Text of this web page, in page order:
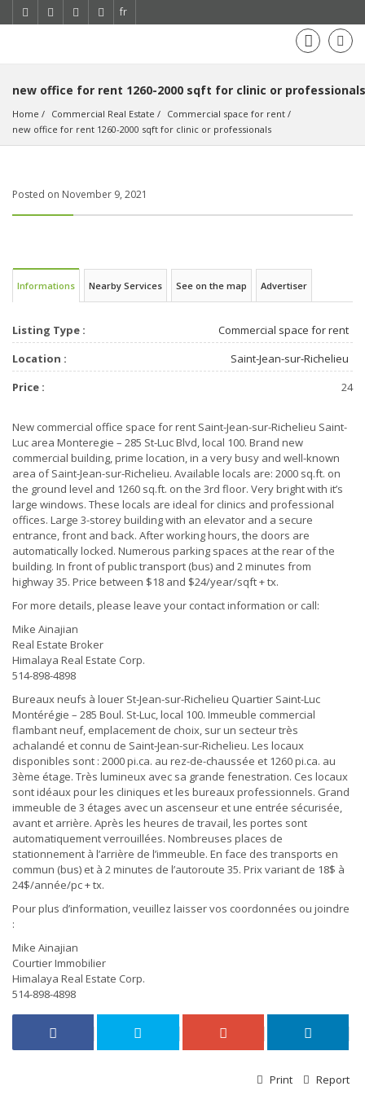
fr
new office for rent 1260-2000 sqft for clinic or professionals
Home Commercial Real Estate
Commercial space for rent
new office for rent 1260-2000 sqft for clinic or professionals
Posted on November 9, 2021
Informations Nearby Services See on the map Advertiser
Listing Type :
Commercial space for rent
Location :
Saint-Jean-sur-Richelieu
Price :
24
New commercial office space for rent Saint-Jean-sur-Richelieu Saint-
Luc area Monteregie – 285 St-Luc Blvd, local 100. Brand new
commercial building, prime location, in a very busy and well-known
area of Saint-Jean-sur-Richelieu. Available locals are: 2000 sq.ft. on
the ground level and 1260 sq.ft. on the 3rd floor. Very bright with it’s
large windows. These locals are ideal for clinics and professional
offices. Large 3-storey building with an elevator and a secure
entrance, front and back. After working hours, the doors are
automatically locked. Numerous parking spaces at the rear of the
building. In front of public transport (bus) and 2 minutes from
highway 35. Price between $18 and $24/year/sqft + tx.
For more details, please leave your contact information or call:
Mike Ainajian
Real Estate Broker
Himalaya Real Estate Corp.
514-898-4898
Bureaux neufs à louer St-Jean-sur-Richelieu Quartier Saint-Luc
Montérégie – 285 Boul. St-Luc, local 100. Immeuble commercial
flambant neuf, emplacement de choix, sur un secteur très
achalandé et connu de Saint-Jean-sur-Richelieu. Les locaux
disponibles sont : 2000 pi.ca. au rez-de-chaussée et 1260 pi.ca. au
3ème étage. Très lumineux avec sa grande fenestration. Ces locaux
sont idéaux pour les cliniques et les bureaux professionnels. Grand
immeuble de 3 étages avec un ascenseur et une entrée sécurisée,
avant et arrière. Après les heures de travail, les portes sont
automatiquement verrouillées. Nombreuses places de
stationnement à l’arrière de l’immeuble. En face des transports en
commun (bus) et à 2 minutes de l’autoroute 35. Prix variant de 18$ à
24$/année/pc + tx.
Pour plus d’information, veuillez laisser vos coordonnées ou joindre
:
Mike Ainajian
Courtier Immobilier
Himalaya Real Estate Corp.
514-898-4898
Report
Print